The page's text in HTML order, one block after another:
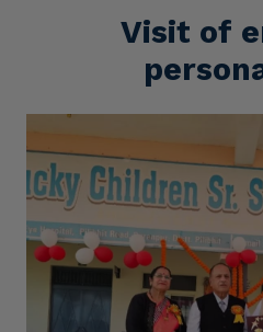
Visit of